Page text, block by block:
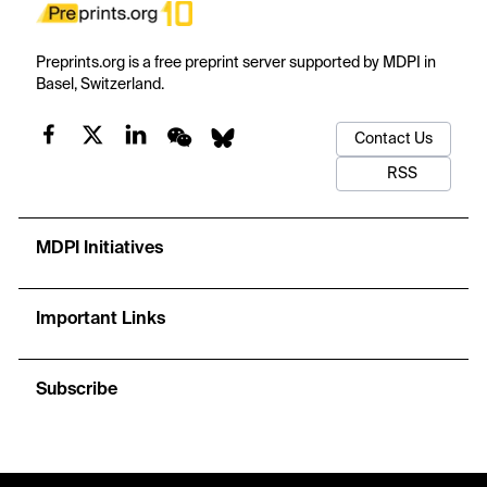
Preprints.org is a free preprint server supported by MDPI in
Basel, Switzerland.
Contact Us
RSS
MDPI Initiatives
Important Links
Subscribe